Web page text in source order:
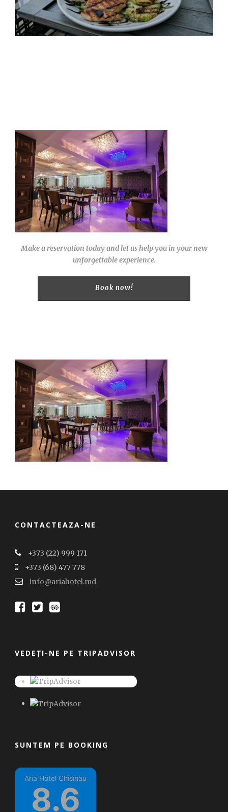
Make a reservation today and let us help you in your new
unforgettable experience.
Book now!
CONTACTEAZA-NE
+373 (22) 999 171
+373 (68) 477 778
info@ariahotel.md
VEDEȚI-NE PE TRIPADVISOR
SUNTEM PE BOOKING
Aria Hotel Chisinau
8.6